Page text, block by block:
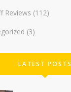
Reviews (112)
(3)
LATEST POSTS